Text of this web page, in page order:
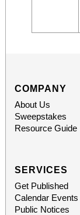
COMPANY
About Us
Sweepstakes
Resource Guide
SERVICES
Get Published
Calendar Events
Public Notices